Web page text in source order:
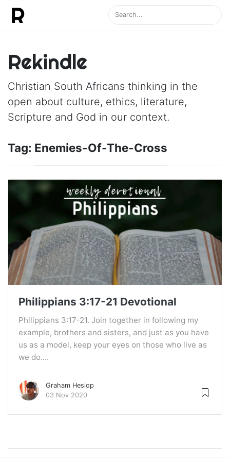
Rekindle
Christian South Africans thinking in the
open about culture, ethics, literature,
Scripture and God in our context.
Tag: Enemies-Of-The-Cross
Philippians 3:17-21 Devotional
Philippians 3:17-21. Join together in following my
example, brothers and sisters, and just as you have
us as a model, keep your eyes on those who live as
we do....
Graham Heslop
03 Nov 2020